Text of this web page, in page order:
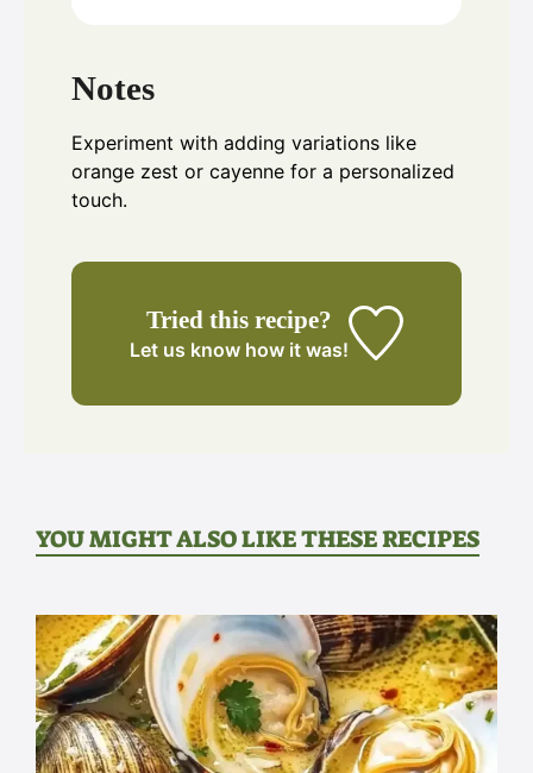
Notes
Experiment with adding variations like
orange zest or cayenne for a personalized
touch.
Tried this recipe?
Let us know how it was!
YOU MIGHT ALSO LIKE THESE RECIPES